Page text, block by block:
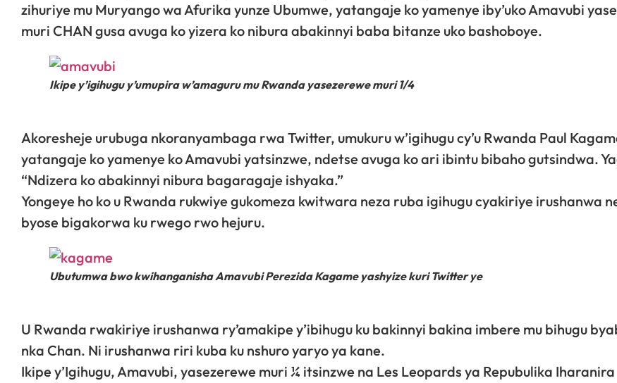
zihuriye mu Muryango wa Afurika yunze Ubumwe, yatangaje ko yamenye iby’uko Amavubi
muri CHAN gusa avuga ko yizera ko nibura abakinnyi baba bitanze uko bashoboye.
Ikipe y’igihugu y’umupira w’amaguru mu Rwanda yasezerewe muri 1/4
Akoresheje urubuga nkoranyambaga rwa Twitter, umukuru w’igihugu cy’u Rwanda Paul
yatangaje ko yamenye ko Amavubi yatsinzwe, ndetse avuga ko ari ibintu bibaho gutsindwa.
“Ndizera ko abakinnyi nibura bagaragaje ishyaka.”
Yongeye ho ko u Rwanda rukwiye gukomeza kwitwara neza ruba igihugu cyakiriye irushanwa
byose bigakorwa ku rwego rwo hejuru.
Ubutumwa bwo kwihanganisha Amavubi Perezida Kagame yashyize kuri Twitter ye
U Rwanda rwakiriye irushanwa ry’amakipe y’ibihugu ku bakinnyi bakina imbere mu bihugu
nka Chan. Ni irushanwa riri kuba ku nshuro yaryo ya kane.
Ikipe y’Igihugu, Amavubi, yasezerewe muri ¼ itsinzwe na Les Leopards ya Repubulika Iharanira